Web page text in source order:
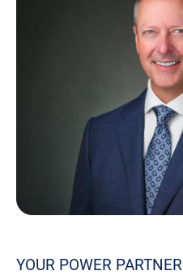
YOUR POWER PARTNER